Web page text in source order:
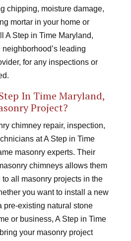
chipping, moisture damage,
mortar in your home or
A Step in Time Maryland,
leading
for any inspections or
In Time Maryland,
Project?
chimney repair, inspection,
at A Step in Time
masonry experts. Their
chimneys allows them
all masonry projects in the
you want to install a new
pre-existing natural stone
or business, A Step in Time
your masonry project